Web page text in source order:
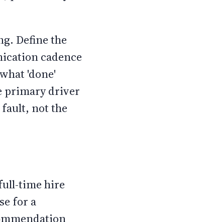
Define the
cadence
'done'
primary driver
fault, not the
time hire
for a